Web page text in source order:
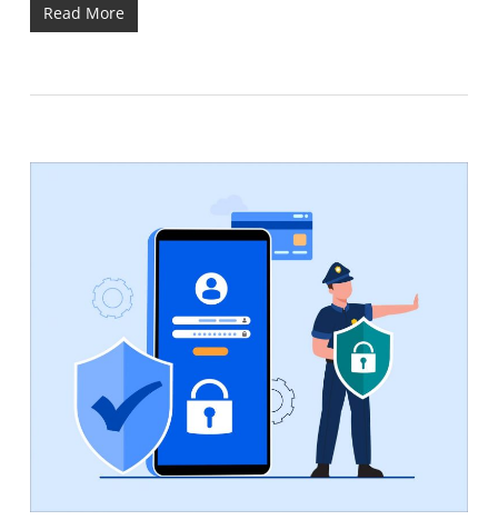
Read More